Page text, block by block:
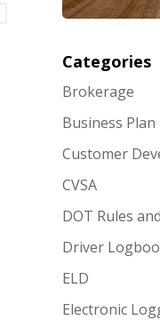
Categories
Brokerage
Business Plan
Customer
CVSA
DOT Rules
Driver
ELD
Electronic